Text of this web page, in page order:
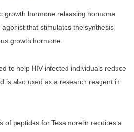
growth hormone releasing hormone
that stimulates the synthesis
growth hormone.
to help HIV infected individuals reduce
is also used as a research reagent in
of peptides for Tesamorelin requires a